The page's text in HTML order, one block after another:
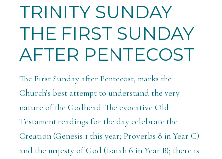
TRINITY SUNDAY
THE FIRST SUNDAY
AFTER PENTECOST
The First Sunday after Pentecost, marks the
Church’s best attempt to understand the very
nature of the Godhead. The evocative Old
Testament readings for the day celebrate the
Creation (Genesis 1 this year; Proverbs 8 in Year C)
and the majesty of God (Isaiah 6 in Year B); there is